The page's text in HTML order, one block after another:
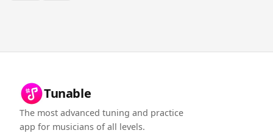
Tunable
The most advanced tuning and practice
app for musicians of all levels.